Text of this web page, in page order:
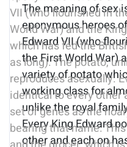
The meaning of sex
eponymous heroes
Edward VII (who
the First World War)
variety of potato
working class for
unlike the royal
Every King Edward
other and each on